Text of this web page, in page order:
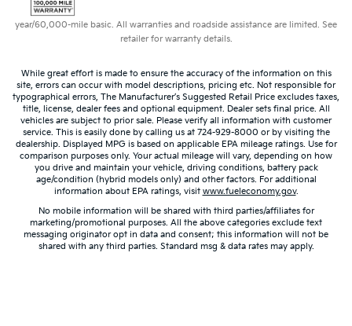
year/60,000-mile basic. All warranties and roadside assistance are limited. See
retailer for warranty details.
While great effort is made to ensure the accuracy of the information on this
site, errors can occur with model descriptions, pricing etc. Not responsible for
typographical errors, The Manufacturer’s Suggested Retail Price excludes taxes,
title, license, dealer fees and optional equipment. Dealer sets final price. All
vehicles are subject to prior sale. Please verify all information with customer
service. This is easily done by calling us at 724-929-8000 or by visiting the
dealership. Displayed MPG is based on applicable EPA mileage ratings. Use for
comparison purposes only. Your actual mileage will vary, depending on how
you drive and maintain your vehicle, driving conditions, battery pack
age/condition (hybrid models only) and other factors. For additional
information about EPA ratings, visit www.fueleconomy.gov.
No mobile information will be shared with third parties/affiliates for
marketing/promotional purposes. All the above categories exclude text
messaging originator opt in data and consent; this information will not be
shared with any third parties. Standard msg & data rates may apply.